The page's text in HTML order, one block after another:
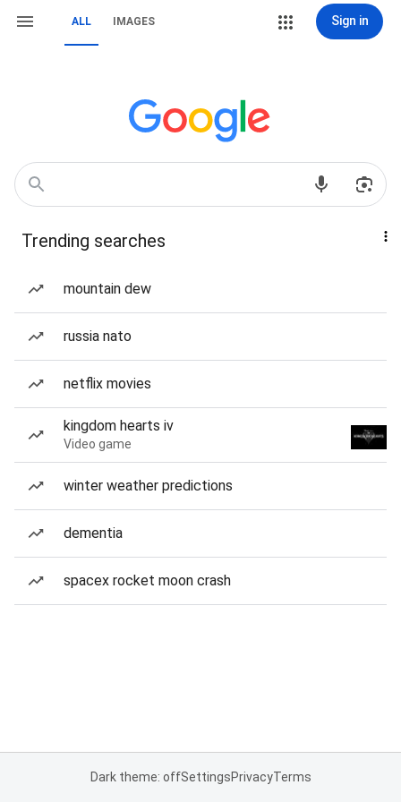
ALL IMAGES Sign in
Trending searches
mountain dew
russia nato
netflix movies
kingdom hearts iv
Video game
winter weather predictions
dementia
spacex rocket moon crash
Dark theme: offSettingsPrivacyTerms